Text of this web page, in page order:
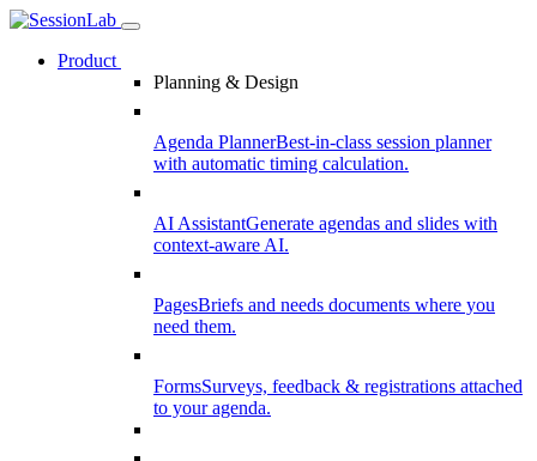
Product
Planning & Design
Agenda PlannerBest-in-class session planner
with automatic timing calculation.
AI AssistantGenerate agendas and slides with
context-aware AI.
PagesBriefs and needs documents where you
need them.
FormsSurveys, feedback & registrations attached
to your agenda.